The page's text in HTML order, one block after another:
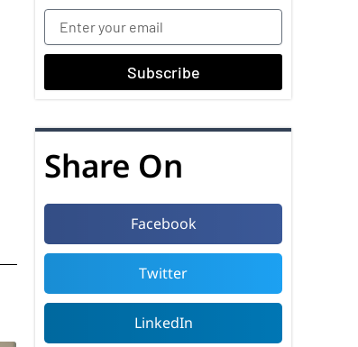
Subscribe
Share On
Facebook
Twitter
LinkedIn